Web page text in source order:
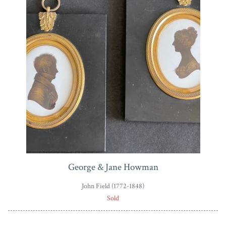
bankruptcy. Field continued to paint profiles during the
1830s but from a studio that he now shared with his
own son.
George & Jane Howman
John Field (1772-1848)
Sold